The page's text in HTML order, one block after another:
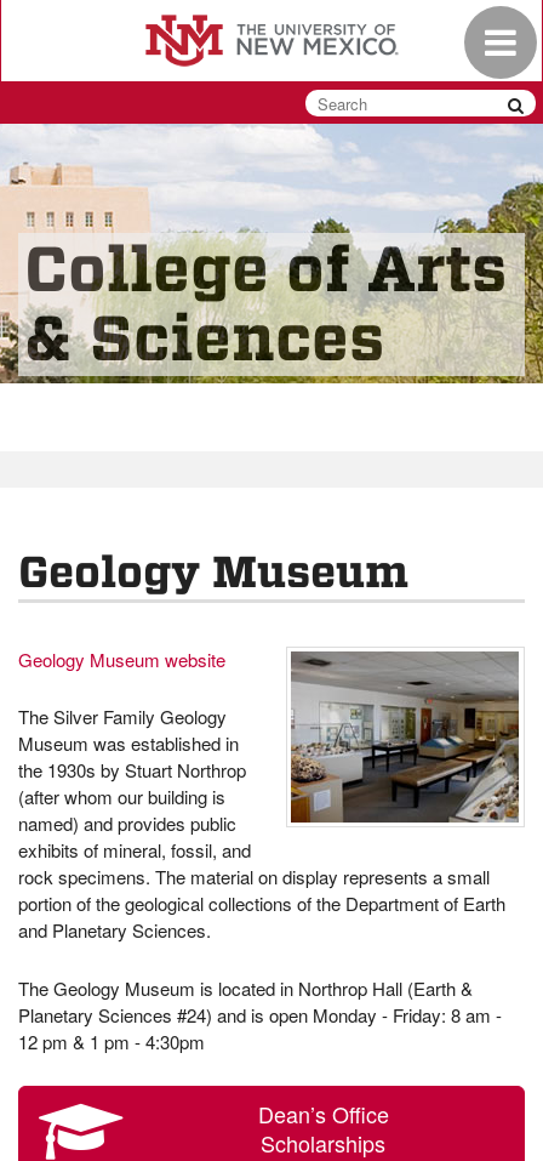
Toggle
College of Arts
& Sciences
Geology Museum
Geology Museum website
The Silver Family Geology
Museum was established in
the 1930s by Stuart Northrop
(after whom our building is
named) and provides public
exhibits of mineral, fossil, and
rock specimens. The material on display represents a small
portion of the geological collections of the Department of Earth
and Planetary Sciences.
The Geology Museum is located in Northrop Hall (Earth &
Planetary Sciences #24) and is open Monday - Friday: 8 am -
12 pm & 1 pm - 4:30pm
Dean’s Office
Scholarships